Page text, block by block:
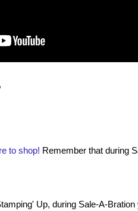
to shop! Remember that during
Up, during Sale-A-